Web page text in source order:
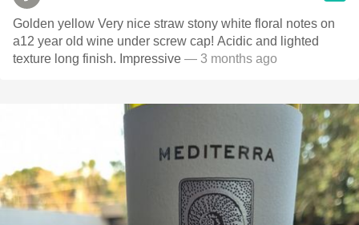
Golden yellow Very nice straw stony white floral notes on
a12 year old wine under screw cap! Acidic and lighted
texture long finish. Impressive — 3 months ago